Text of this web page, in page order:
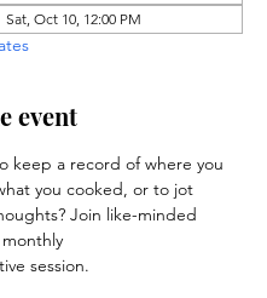
Sat, Oct 10, 12:00 PM
event
keep a record of where you
you cooked, or to jot
Join like-minded
session.